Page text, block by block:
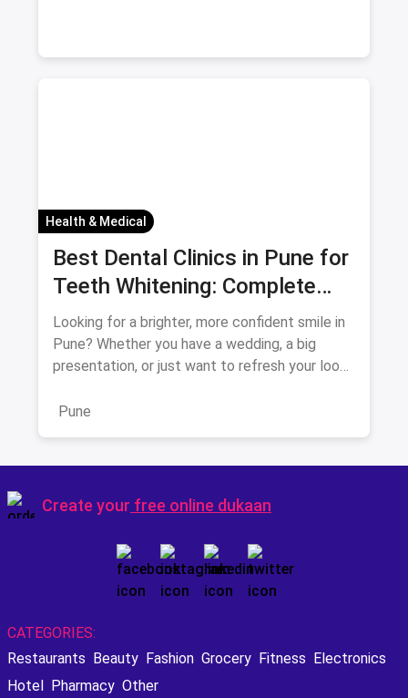
Health & Medical
Best Dental Clinics in Pune for
Teeth Whitening: Complete
Guide August 2026
Looking for a brighter, more confident smile in
Pune? Whether you have a wedding, a big
presentation, or just want to refresh your look,
Pune
Create your free online dukaan
CATEGORIES:
Restaurants
Beauty Fashion Grocery Fitness
Electronics
Hotel
Pharmacy Other